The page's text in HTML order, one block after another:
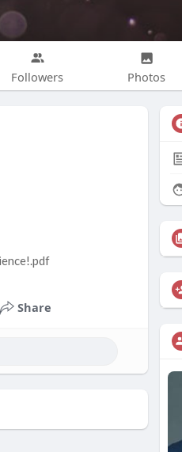
Followers Photos
Share